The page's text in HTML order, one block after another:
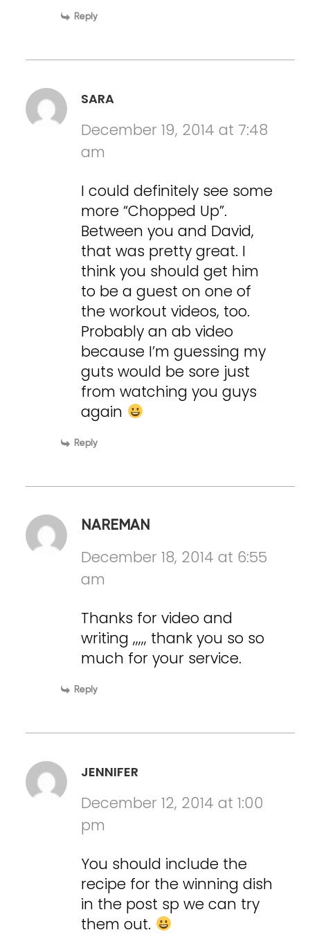
Reply
SARA
December 19, 2014 at 7:48
am
I could definitely see some
more “Chopped Up”.
Between you and David,
that was pretty great. I
think you should get him
to be a guest on one of
the workout videos, too.
Probably an ab video
because I’m guessing my
guts would be sore just
from watching you guys
again
Reply
NAREMAN
December 18, 2014 at 6:55
am
Thanks for video and
writing ,,,,, thank you so so
much for your service.
Reply
JENNIFER
December 12, 2014 at 1:00
pm
You should include the
recipe for the winning dish
in the post sp we can try
them out.